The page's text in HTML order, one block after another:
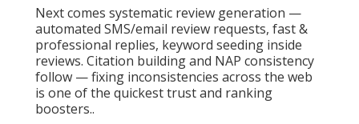
Next comes systematic review generation —
automated SMS/email review requests, fast &
professional replies, keyword seeding inside
reviews. Citation building and NAP consistency
follow — fixing inconsistencies across the web
is one of the quickest trust and ranking
boosters..